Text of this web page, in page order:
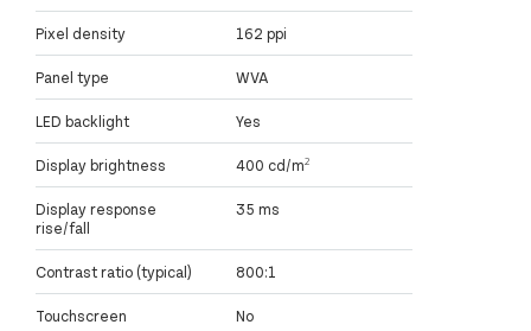
Pixel density 162 ppi
Panel type WVA
LED backlight Yes
Display brightness 400 cd/m²
Display response
rise/fall
35 ms
Contrast ratio (typical) 800:1
Touchscreen No